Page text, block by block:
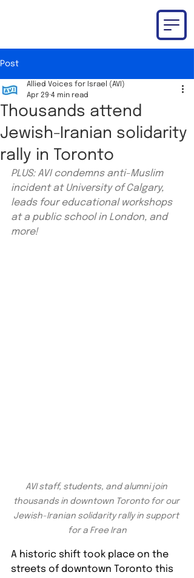
Post
Thousands attend
Jewish-Iranian solidarity
rally in Toronto
Allied Voices for Israel (AVI)
Apr 29 4 min read
PLUS: AVI condemns anti-Muslim
incident at University of Calgary,
leads four educational workshops
at a public school in London, and
more!
AVI staff, students, and alumni join
thousands in downtown Toronto for our
Jewish-Iranian solidarity rally in support
for a Free Iran
A historic shift took place on the
streets of downtown Toronto this